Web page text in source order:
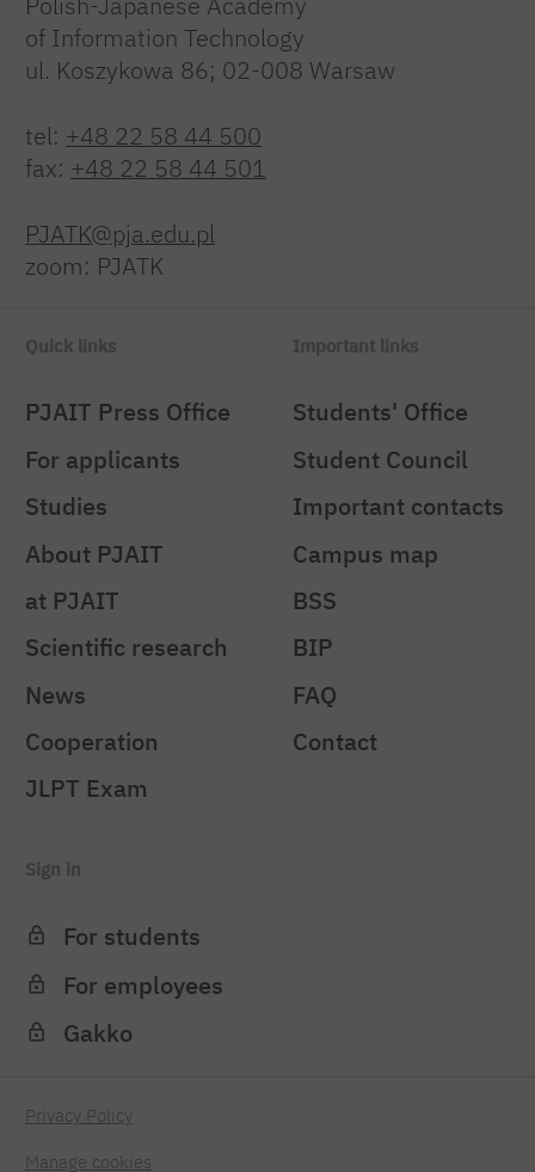
of Information Technology
ul. Koszykowa 86; 02-008 Warsaw
tel: +48 22 58 44 500
fax: +48 22 58 44 501
PJATK@pja.edu.pl
zoom: PJATK
Quick links
PJAIT Press Office
For applicants
Studies
About PJAIT
at PJAIT
Scientific research
News
Cooperation
JLPT Exam
Important links
Students' Office
Student Council
Important contacts
Campus map
BSS
BIP
FAQ
Contact
Sign in
For students
For employees
Gakko
Privacy Policy
Manage cookies